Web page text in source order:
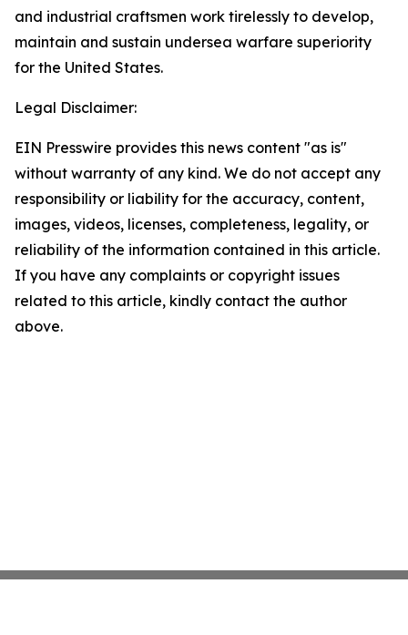
and industrial craftsmen work tirelessly to develop,
maintain and sustain undersea warfare superiority
for the United States.
Legal Disclaimer:
EIN Presswire provides this news content "as is"
without warranty of any kind. We do not accept any
responsibility or liability for the accuracy, content,
images, videos, licenses, completeness, legality, or
reliability of the information contained in this article.
If you have any complaints or copyright issues
related to this article, kindly contact the author
above.